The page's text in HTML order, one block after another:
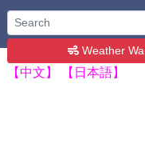
Weather
【中文】
【日本語】